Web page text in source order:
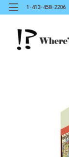
1-413-458-2206